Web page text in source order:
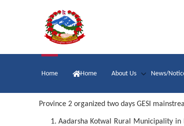
Main
Home Home About Us News/
Province 2 organized two days GESI
Aadarsha Kotwal Rural Municipality